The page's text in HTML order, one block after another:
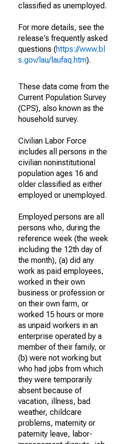
classified as unemployed.
For more details, see the
release's frequently asked
questions (https://www.bl
s.gov/lau/laufaq.htm).
These data come from the
Current Population Survey
(CPS), also known as the
household survey.
Civilian Labor Force
includes all persons in the
civilian noninstitutional
population ages 16 and
older classified as either
employed or unemployed.
Employed persons are all
persons who, during the
reference week (the week
including the 12th day of
the month), (a) did any
work as paid employees,
worked in their own
business or profession or
on their own farm, or
worked 15 hours or more
as unpaid workers in an
enterprise operated by a
member of their family, or
(b) were not working but
who had jobs from which
they were temporarily
absent because of
vacation, illness, bad
weather, childcare
problems, maternity or
paternity leave, labor-